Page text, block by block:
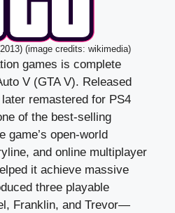
(image credits: wikimedia)
games is complete
V (GTA V). Released
remastered for PS4
of the best-selling
game’s open-world
and online multiplayer
it achieve massive
three playable
Franklin, and Trevor—